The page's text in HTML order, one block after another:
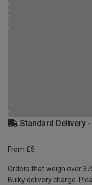
Standard Delivery
From £5
Orders that weigh over
Bulky delivery charge.